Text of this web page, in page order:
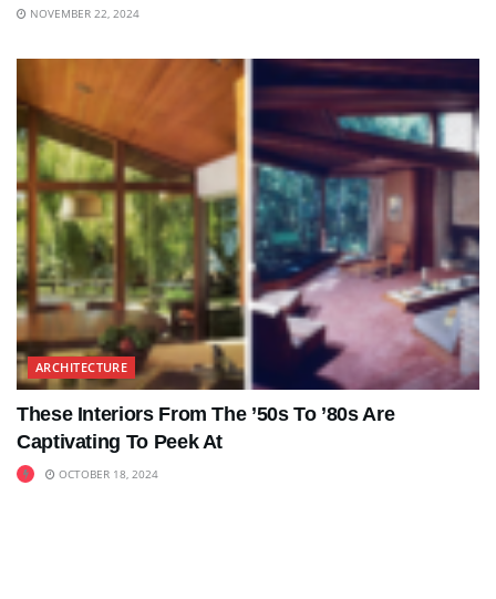
NOVEMBER 22, 2024
ARCHITECTURE
These Interiors From The ’50s To ’80s Are
Captivating To Peek At
OCTOBER 18, 2024